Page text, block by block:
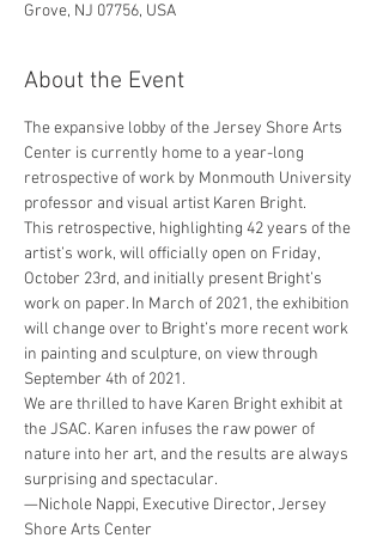
Grove, NJ 07756, USA
About the Event
The expansive lobby of the Jersey Shore Arts
Center is currently home to a year-long
retrospective of work by Monmouth University
professor and visual artist Karen Bright.
This retrospective, highlighting 42 years of the
artist’s work, will officially open on Friday,
October 23rd, and initially present Bright’s
work on paper. In March of 2021, the exhibition
will change over to Bright’s more recent work
in painting and sculpture, on view through
September 4th of 2021.
We are thrilled to have Karen Bright exhibit at
the JSAC. Karen infuses the raw power of
nature into her art, and the results are always
surprising and spectacular.
—Nichole Nappi, Executive Director, Jersey
Shore Arts Center